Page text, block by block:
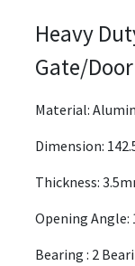
Heavy
Gate/
Material:
Dimension:
Thickness:
Opening Angle:
Bearing : 2